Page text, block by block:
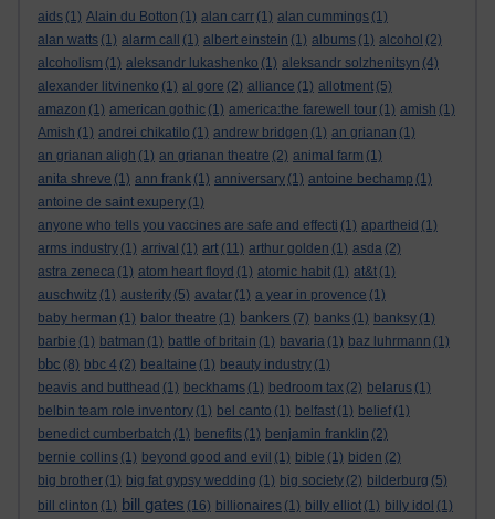
aids (1) Alain du Botton (1) alan carr (1) alan cummings (1)
alan watts (1) alarm call (1) albert einstein (1) albums (1) alcohol (2)
alcoholism (1) aleksandr lukashenko (1) aleksandr solzhenitsyn (4)
alexander litvinenko (1) al gore (2) alliance (1) allotment (5)
amazon (1) american gothic (1) america:the farewell tour (1) amish (1)
Amish (1) andrei chikatilo (1) andrew bridgen (1) an grianan (1)
an grianan aligh (1) an grianan theatre (2) animal farm (1)
anita shreve (1) ann frank (1) anniversary (1) antoine bechamp (1)
antoine de saint exupery (1)
anyone who tells you vaccines are safe and effecti (1) apartheid (1)
arms industry (1) arrival (1) art (11) arthur golden (1) asda (2)
astra zeneca (1) atom heart floyd (1) atomic habit (1) at&t (1)
auschwitz (1) austerity (5) avatar (1) a year in provence (1)
baby herman (1) balor theatre (1) bankers (7) banks (1) banksy (1)
barbie (1) batman (1) battle of britain (1) bavaria (1) baz luhrmann (1)
bbc (8) bbc 4 (2) bealtaine (1) beauty industry (1)
beavis and butthead (1) beckhams (1) bedroom tax (2) belarus (1)
belbin team role inventory (1) bel canto (1) belfast (1) belief (1)
benedict cumberbatch (1) benefits (1) benjamin franklin (2)
bernie collins (1) beyond good and evil (1) bible (1) biden (2)
big brother (1) big fat gypsy wedding (1) big society (2) bilderburg (5)
bill clinton (1) bill gates (16) billionaires (1) billy elliot (1) billy idol (1)